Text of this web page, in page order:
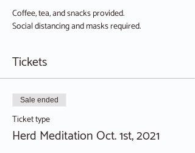
Coffee, tea, and snacks provided.
Social distancing and masks required.
Tickets
Sale ended
Ticket type
Herd Meditation Oct. 1st, 2021